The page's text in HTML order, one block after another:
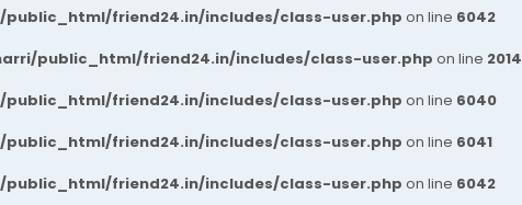
public_html/friend24.in/includes/class-user.php on line 6042
public_html/friend24.in/includes/class-user.php on line 2014
public_html/friend24.in/includes/class-user.php on line 6040
public_html/friend24.in/includes/class-user.php on line 6041
public_html/friend24.in/includes/class-user.php on line 6042